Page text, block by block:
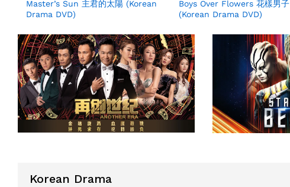
Master’s Sun 主君的太陽 (Korean
Drama DVD)
Boys Over Flowers 花樣男子
(Korean Drama DVD)
Korean Drama